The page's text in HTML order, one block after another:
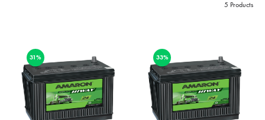
5 Products
31% 33%